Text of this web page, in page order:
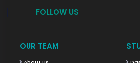
FOLLOW US
OUR TEAM